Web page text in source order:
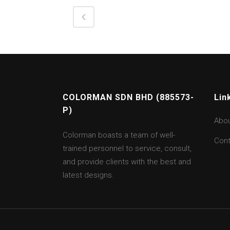
COLORMAN SDN BHD (885573-
P)
Colorman boasts a team of well-
trained personnel to service, consult,
and provide clients with the best and
latest designs.